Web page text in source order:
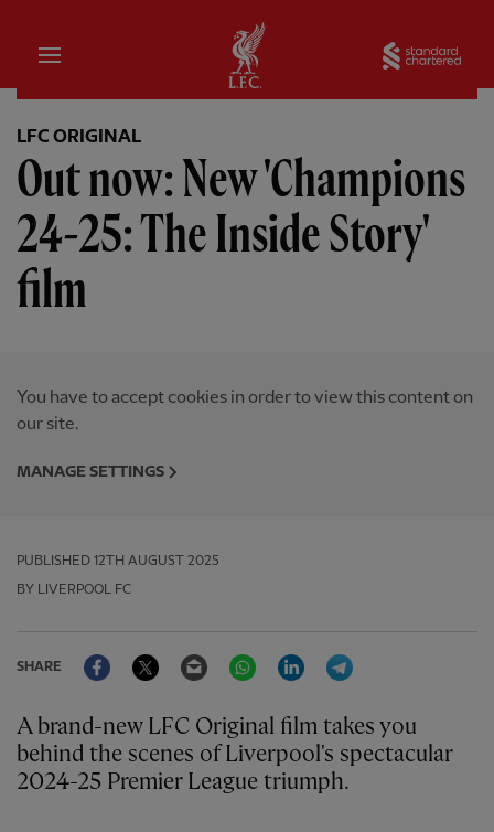
Home
LFC ORIGINAL
Out now: New 'Champions
24-25: The Inside Story'
film
You have to accept cookies in order to view this content on
our site.
MANAGE SETTINGS
PUBLISHED 12TH AUGUST 2025
BY LIVERPOOL FC
SHARE
FacebookTwitter Email WhatsAppLinkedIn
A brand-new LFC Original film takes you
behind the scenes of Liverpool's spectacular
2024-25 Premier League triumph.